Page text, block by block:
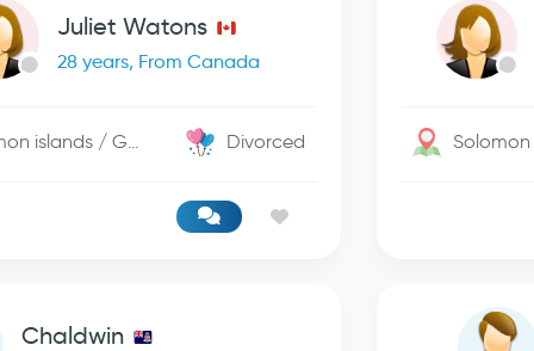
Juliet Watons
28 years, From Canada
Solomon islands / George Town Divorced
Chaldwin